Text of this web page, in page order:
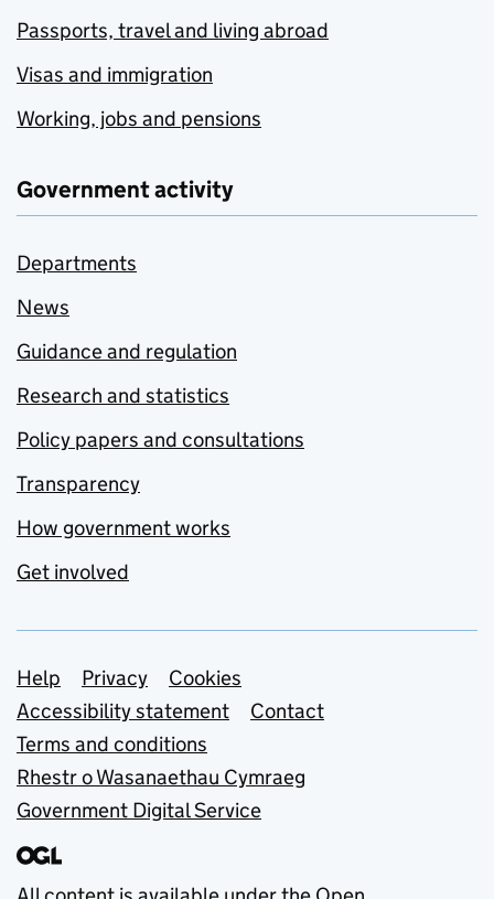
Passports, travel and living abroad
Visas and immigration
Working, jobs and pensions
Government activity
Departments
News
Guidance and regulation
Research and statistics
Policy papers and consultations
Transparency
How government works
Get involved
Support links
Help Privacy
Cookies
Accessibility statement
Contact
Terms and conditions
Rhestr o Wasanaethau Cymraeg
Government Digital Service